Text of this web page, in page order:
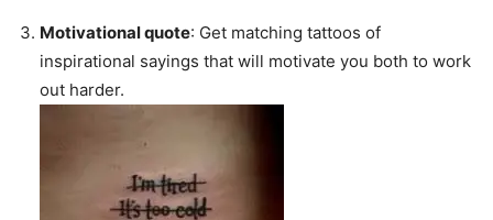
Motivational quote: Get matching tattoos of
inspirational sayings that will motivate you both to work
out harder.